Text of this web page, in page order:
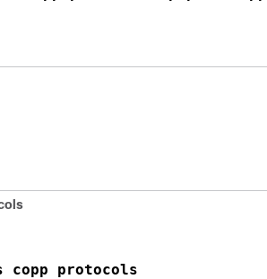
copp protocols